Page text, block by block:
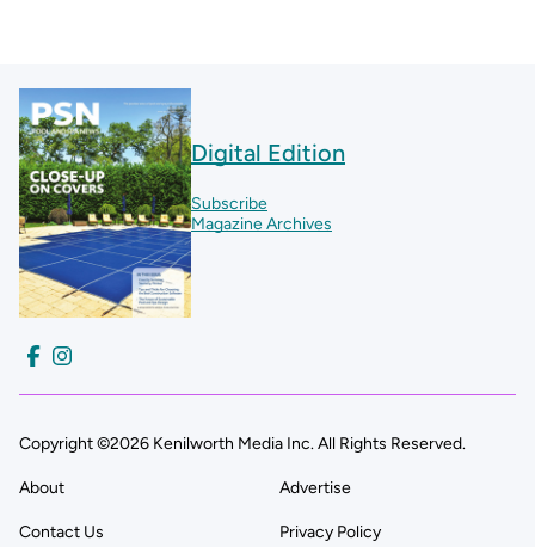
Digital Edition
Subscribe
Magazine Archives
Copyright ©2026 Kenilworth Media Inc. All Rights Reserved.
About Advertise
Contact Us Privacy Policy